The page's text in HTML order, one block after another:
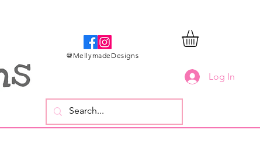
@MellymadeDesigns
Log In